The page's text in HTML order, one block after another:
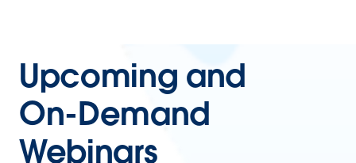
Upcoming and
On-Demand
Webinars